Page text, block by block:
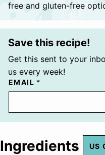
free and gluten-free
Save this recipe!
Get this sent to your
us every week!
EMAIL *
Ingredients US